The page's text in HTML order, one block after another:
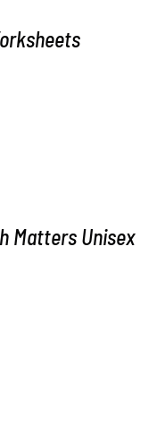
Matters Unisex